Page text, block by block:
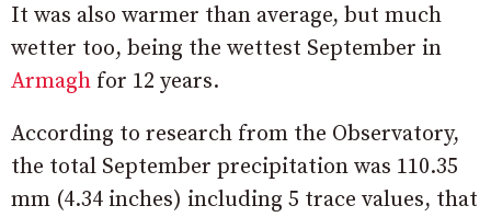
It was also warmer than average, but much
wetter too, being the wettest September in
Armagh for 12 years.
According to research from the Observatory,
the total September precipitation was 110.35
mm (4.34 inches) including 5 trace values, that